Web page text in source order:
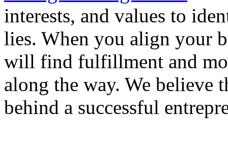
interests, and values to
lies. When you align your
will find fulfillment and
along the way. We believe
behind a successful